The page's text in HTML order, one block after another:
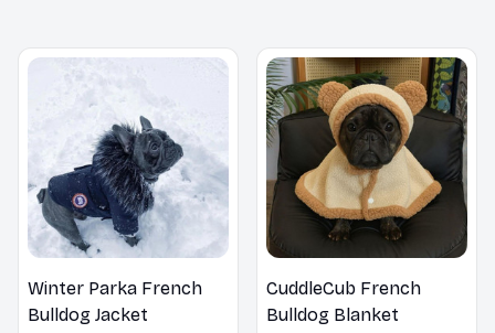
Winter Parka French
Bulldog Jacket
CuddleCub French
Bulldog Blanket